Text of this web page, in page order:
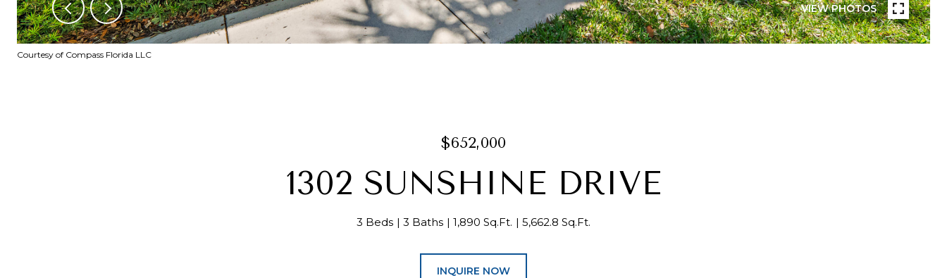
VIEW PHOTOS
Courtesy of Compass Florida LLC
$652,000
1302 SUNSHINE DRIVE
3 Beds 3 Baths 1,890 Sq.Ft. 5,662.8 Sq.Ft.
INQUIRE NOW